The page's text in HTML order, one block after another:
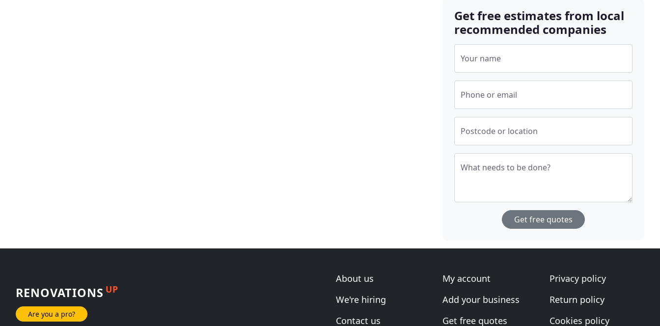
Get free estimates from local
recommended companies
Your name
Phone or email
Postcode or location
What needs to be done?
Get free quotes
RENOVATIONS UP
Are you a pro?
About us
We're hiring
Contact us
My account
Add your business
Get free quotes
Privacy policy
Return policy
Cookies policy